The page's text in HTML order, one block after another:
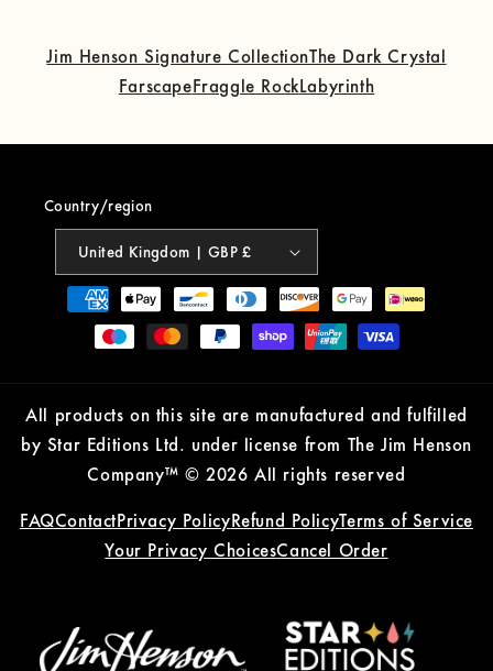
Jim Henson Signature CollectionThe Dark Crystal
FarscapeFraggle RockLabyrinth
Country/region
United Kingdom | GBP £
Payment
methods
All products on this site are manufactured and fulfilled
by Star Editions Ltd. under license from The Jim Henson
Company™ © 2026 All rights reserved
FAQContactPrivacy PolicyRefund PolicyTerms of Service
Your Privacy ChoicesCancel Order